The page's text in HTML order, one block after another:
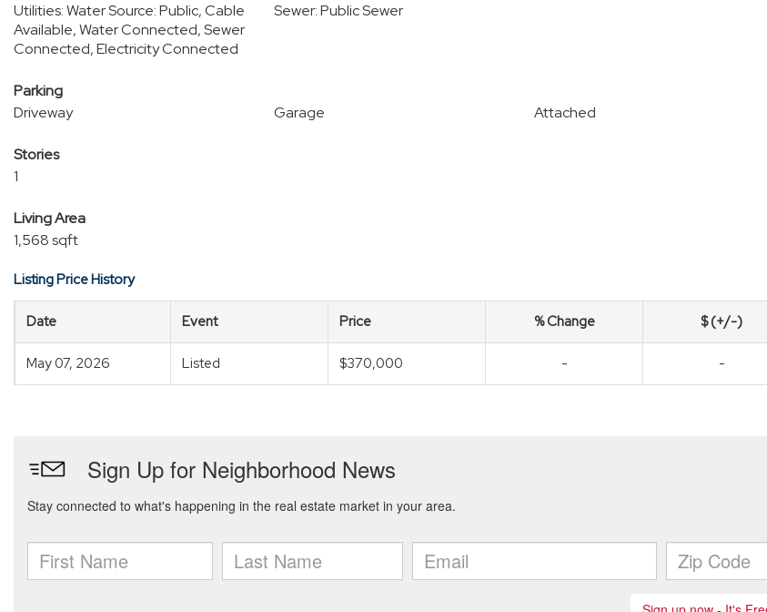
Utilities: Water Source: Public, Cable
Available, Water Connected, Sewer
Connected, Electricity Connected
Sewer: Public Sewer
Parking
Driveway
Garage Attached
Stories
1
Living Area
1,568 sqft
Listing Price History
Date Event Price % Change $ (+/-)
May 07, 2026 Listed $370,000 - -